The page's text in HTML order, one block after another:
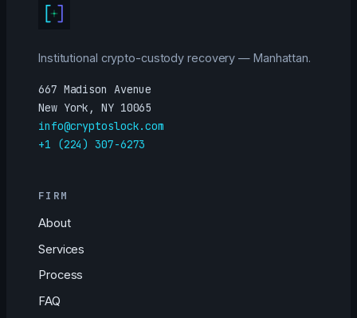
Institutional crypto-custody recovery — Manhattan.
667 Madison Avenue
New York, NY 10065
info@cryptoslock.com
+1 (224) 307-6273
FIRM
About
Services
Process
FAQ